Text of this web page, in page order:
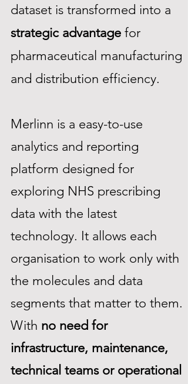
dataset is transformed into a
strategic advantage for
pharmaceutical manufacturing
and distribution efficiency.​​
Merlinn is a easy-to-use
analytics and reporting
platform designed for
exploring NHS prescribing
data with the latest
technology. It allows each
organisation to work only with
the molecules and data
segments that matter to them.
With no need for
infrastructure, maintenance,
technical teams or operational